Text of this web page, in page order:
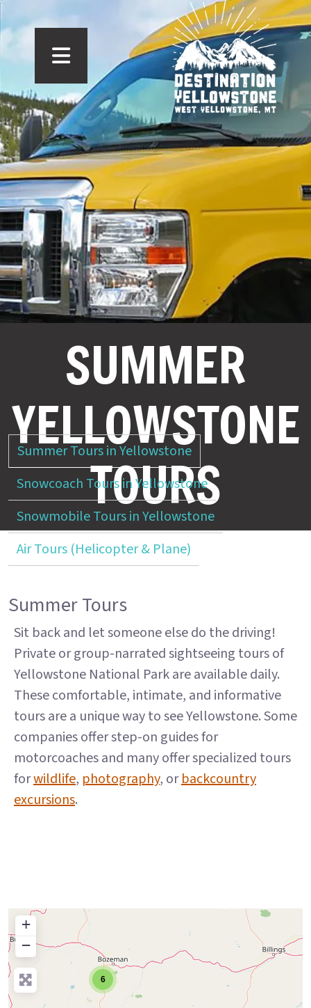
SUMMER
YELLOWSTONE
TOURS
Summer Tours in Yellowstone
Snowcoach Tours in Yellowstone
Snowmobile Tours in Yellowstone
Air Tours (Helicopter & Plane)
Summer Tours
Sit back and let someone else do the driving!
Private or group-narrated sightseeing tours of
Yellowstone National Park are available daily.
These comfortable, intimate, and informative
tours are a unique way to see Yellowstone. Some
companies offer step-on guides for
motorcoaches and many offer specialized tours
forwildlife, photography, orbackcountry
excursions.
6
+
−